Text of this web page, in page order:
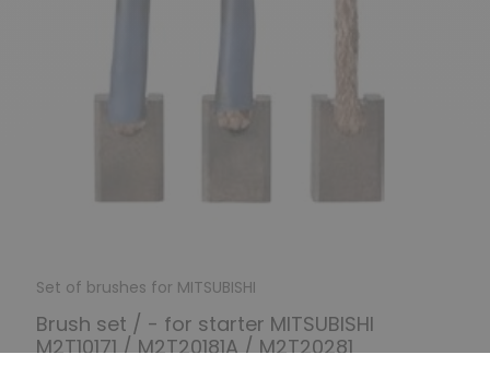
Set of brushes for MITSUBISHI
Brush set / - for starter MITSUBISHI
M2T10171 / M2T20181A / M2T20281